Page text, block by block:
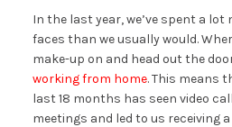
In the last year, we’ve spent a
faces than we usually would.
make-up on and head out the
working from home. This means
last 18 months has seen video
meetings and led to us receiving